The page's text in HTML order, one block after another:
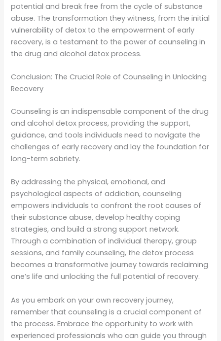
potential and break free from the cycle of substance
abuse. The transformation they witness, from the initial
vulnerability of detox to the empowerment of early
recovery, is a testament to the power of counseling in
the drug and alcohol detox process.
Conclusion: The Crucial Role of Counseling in Unlocking
Recovery
Counseling is an indispensable component of the drug
and alcohol detox process, providing the support,
guidance, and tools individuals need to navigate the
challenges of early recovery and lay the foundation for
long-term sobriety.
By addressing the physical, emotional, and
psychological aspects of addiction, counseling
empowers individuals to confront the root causes of
their substance abuse, develop healthy coping
strategies, and build a strong support network.
Through a combination of individual therapy, group
sessions, and family counseling, the detox process
becomes a transformative journey towards reclaiming
one’s life and unlocking the full potential of recovery.
As you embark on your own recovery journey,
remember that counseling is a crucial component of
the process. Embrace the opportunity to work with
experienced professionals who can guide you through